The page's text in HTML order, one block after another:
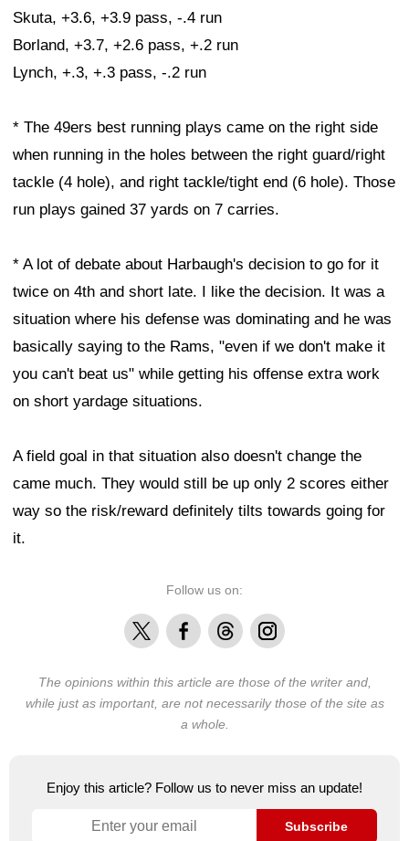
Skuta, +3.6, +3.9 pass, -.4 run
Borland, +3.7, +2.6 pass, +.2 run
Lynch, +.3, +.3 pass, -.2 run
* The 49ers best running plays came on the right side
when running in the holes between the right guard/right
tackle (4 hole), and right tackle/tight end (6 hole). Those
run plays gained 37 yards on 7 carries.
* A lot of debate about Harbaugh's decision to go for it
twice on 4th and short late. I like the decision. It was a
situation where his defense was dominating and he was
basically saying to the Rams, "even if we don't make it
you can't beat us" while getting his offense extra work
on short yardage situations.
A field goal in that situation also doesn't change the
came much. They would still be up only 2 scores either
way so the risk/reward definitely tilts towards going for
it.
Follow us on:
X FacebookThreadsInstagram
The opinions within this article are those of the writer and,
while just as important, are not necessarily those of the site as
a whole.
Enjoy this article? Follow us to never miss an update!
Subscribe